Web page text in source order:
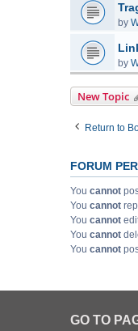
by
by
New Topic
Return to
FORUM
You cannot
You cannot
You cannot
You cannot
You cannot
GO TO